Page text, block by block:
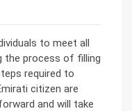
to meet all
the process of filling
required to
citizen are
and will take